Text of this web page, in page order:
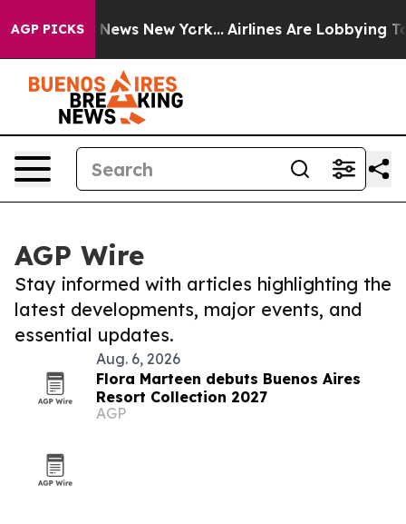
AGP PICKS
CBS News New York... Airlines Are Lobbying To
AGP Wire
Stay informed with articles highlighting the
latest developments, major events, and
essential updates.
Aug. 6, 2026
Flora Marteen debuts Buenos Aires
Resort Collection 2027
AGP